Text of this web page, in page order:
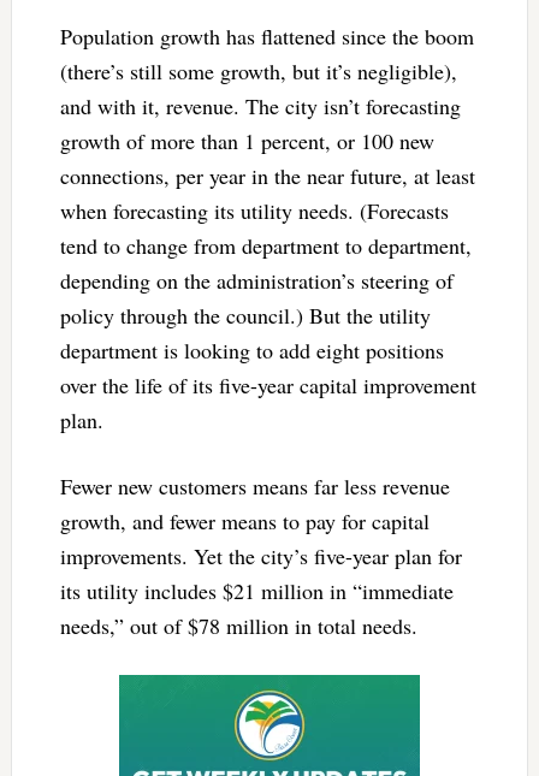
Population growth has flattened since the boom
(there’s still some growth, but it’s negligible),
and with it, revenue. The city isn’t forecasting
growth of more than 1 percent, or 100 new
connections, per year in the near future, at least
when forecasting its utility needs. (Forecasts
tend to change from department to department,
depending on the administration’s steering of
policy through the council.) But the utility
department is looking to add eight positions
over the life of its five-year capital improvement
plan.
Fewer new customers means far less revenue
growth, and fewer means to pay for capital
improvements. Yet the city’s five-year plan for
its utility includes $21 million in “immediate
needs,” out of $78 million in total needs.